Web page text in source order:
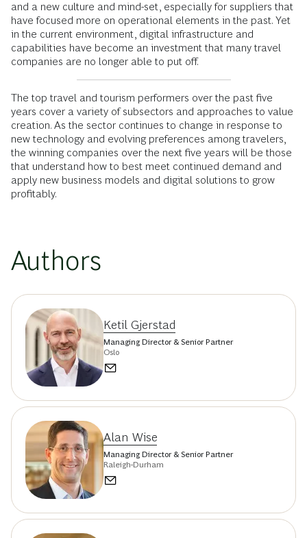
and a new culture and mind-set, especially for suppliers that
have focused more on operational elements in the past. Yet
in the current environment, digital infrastructure and
capabilities have become an investment that many travel
companies are no longer able to put off.
The top travel and tourism performers over the past five
years cover a variety of subsectors and approaches to value
creation. As the sector continues to change in response to
new technology and evolving preferences among travelers,
the winning companies over the next five years will be those
that understand how to best meet continued demand and
apply new business models and digital solutions to grow
profitably.
Authors
Ketil Gjerstad
Managing Director & Senior Partner
Oslo
Alan Wise
Managing Director & Senior Partner
Raleigh-Durham